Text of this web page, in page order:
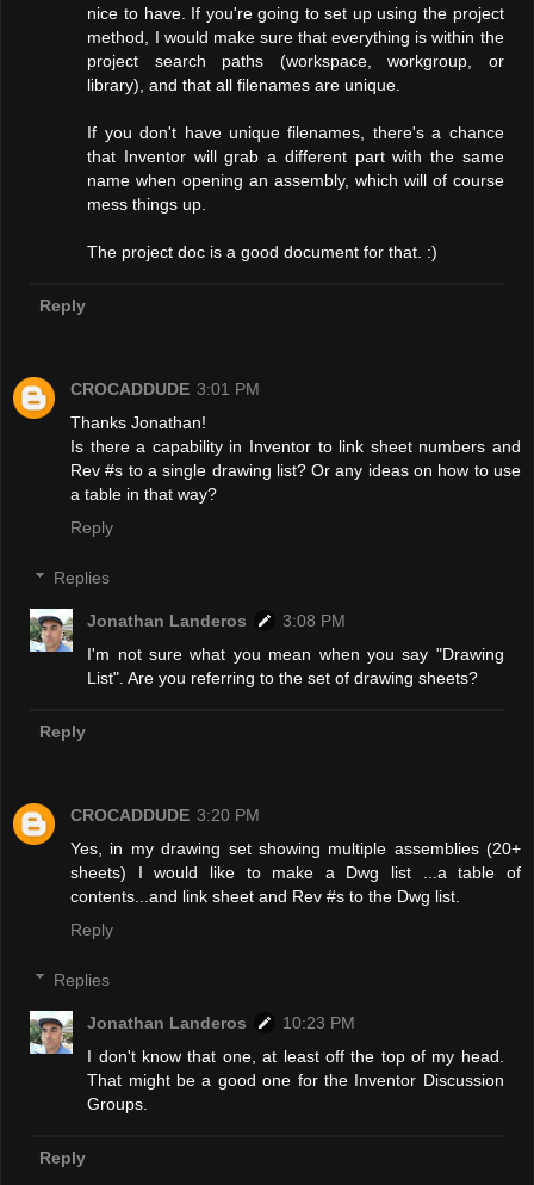
nice to have. If you're going to set up using the project
method, I would make sure that everything is within the
project search paths (workspace, workgroup, or
library), and that all filenames are unique.
If you don't have unique filenames, there's a chance
that Inventor will grab a different part with the same
name when opening an assembly, which will of course
mess things up.
The project doc is a good document for that. :)
Reply
CROCADDUDE 3:01 PM
Thanks Jonathan!
Is there a capability in Inventor to link sheet numbers and
Rev #s to a single drawing list? Or any ideas on how to use
a table in that way?
Reply
Replies
Jonathan Landeros
3:08 PM
I'm not sure what you mean when you say "Drawing
List". Are you referring to the set of drawing sheets?
Reply
CROCADDUDE 3:20 PM
Yes, in my drawing set showing multiple assemblies (20+
sheets) I would like to make a Dwg list ...a table of
contents...and link sheet and Rev #s to the Dwg list.
Reply
Replies
Jonathan Landeros
10:23 PM
I don't know that one, at least off the top of my head.
That might be a good one for the Inventor Discussion
Groups.
Reply